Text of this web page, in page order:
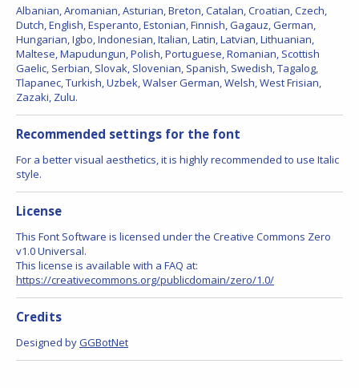
Albanian, Aromanian, Asturian, Breton, Catalan, Croatian, Czech,
Dutch, English, Esperanto, Estonian, Finnish, Gagauz, German,
Hungarian, Igbo, Indonesian, Italian, Latin, Latvian, Lithuanian,
Maltese, Mapudungun, Polish, Portuguese, Romanian, Scottish
Gaelic, Serbian, Slovak, Slovenian, Spanish, Swedish, Tagalog,
Tlapanec, Turkish, Uzbek, Walser German, Welsh, West Frisian,
Zazaki, Zulu.
Recommended settings for the font
For a better visual aesthetics, it is highly recommended to use Italic
style.
License
This Font Software is licensed under the Creative Commons Zero
v1.0 Universal.
This license is available with a FAQ at:
https://creativecommons.org/publicdomain/zero/1.0/
Credits
Designed byGGBotNet